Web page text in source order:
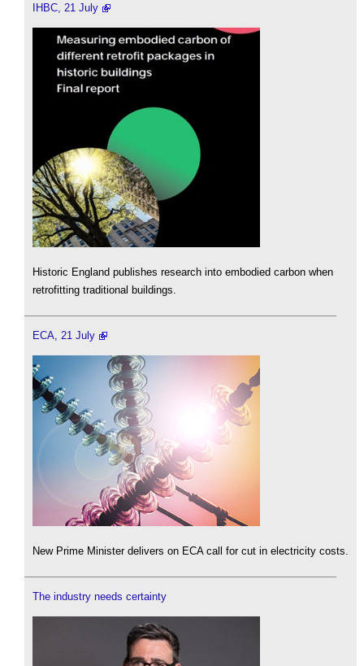
IHBC, 21 July
Historic England publishes research into embodied carbon when
retrofitting traditional buildings.
ECA, 21 July
New Prime Minister delivers on ECA call for cut in electricity costs.
The industry needs certainty